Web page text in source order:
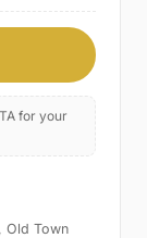
for your
Old Town